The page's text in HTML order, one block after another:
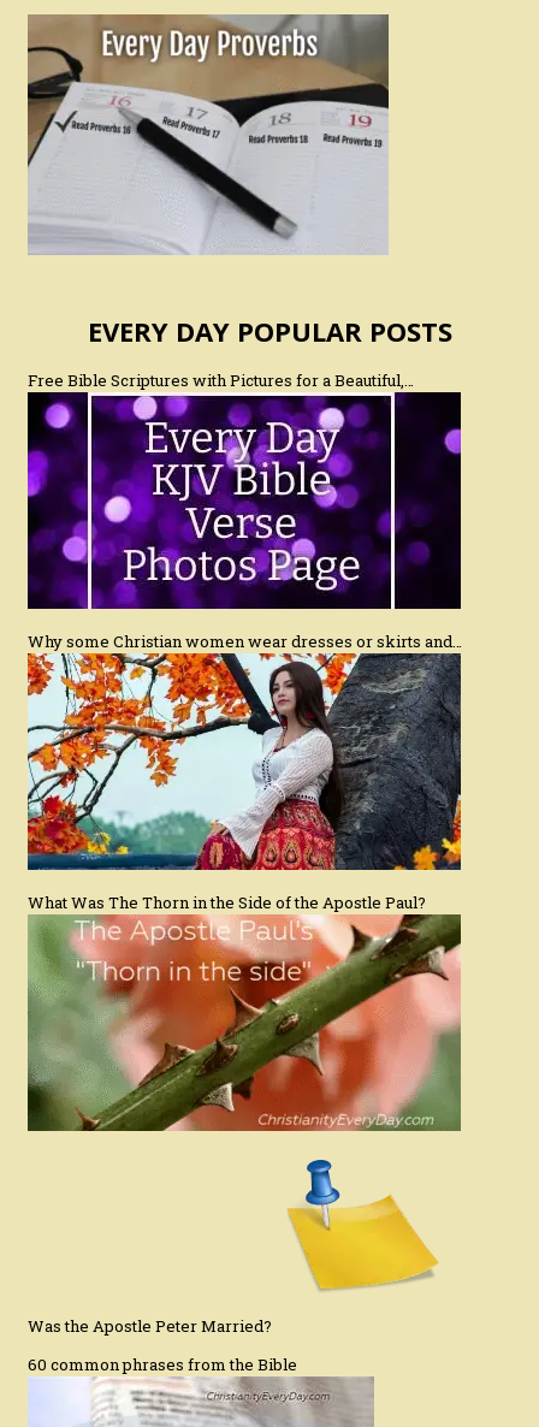
EVERY DAY POPULAR POSTS
Free Bible Scriptures with Pictures for a Beautiful,…
Why some Christian women wear dresses or skirts and…
What Was The Thorn in the Side of the Apostle Paul?
Was the Apostle Peter Married?
60 common phrases from the Bible